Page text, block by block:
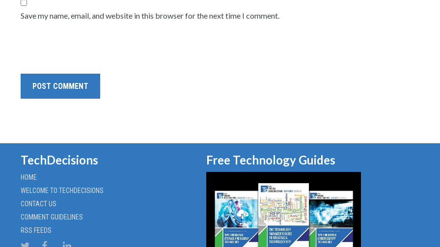
Save my name, email, and website in this browser for the next time I comment.
TechDecisions
HOME
WELCOME TO TECHDECISIONS
CONTACT US
COMMENT GUIDELINES
RSS FEEDS
Free Technology Guides